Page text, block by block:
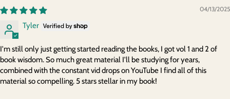
04/13/2025
Tyler
I'm still only just getting started reading the books, I got vol 1 and 2 of
book wisdom. So much great material I'll be studying for years,
combined with the constant vid drops on YouTube I find all of this
material so compelling. 5 stars stellar in my book!